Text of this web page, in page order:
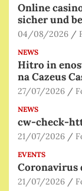
Online
sicher und
04/08/2026
NEWS
Hitro in
na Cazeus
27/07/2026
NEWS
cw-check-
21/07/2026
EVENTS
Coronavirus
21/07/2026